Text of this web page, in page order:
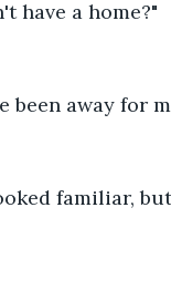
have a home?"
away for
familiar, but